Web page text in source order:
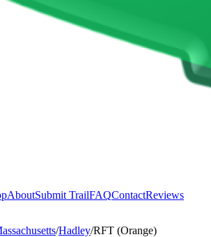
AboutSubmit TrailFAQContactReviews
/Hadley/RFT (Orange)